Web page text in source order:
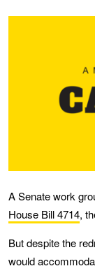
A Senate work
House Bill 4714,
But despite the
would